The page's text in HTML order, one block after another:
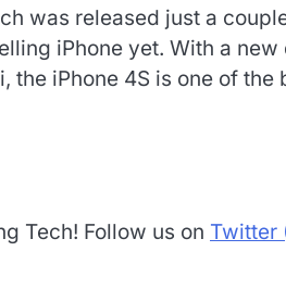
was released just a
iPhone yet. With a
the iPhone 4S is one of
Tech! Follow us on Twitter